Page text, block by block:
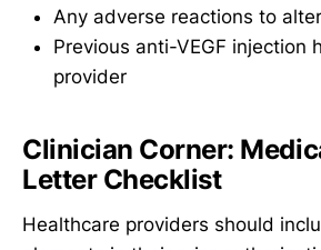
Any adverse reactions to
Previous anti-VEGF injection
provider
Clinician Corner:
Letter Checklist
Healthcare providers should